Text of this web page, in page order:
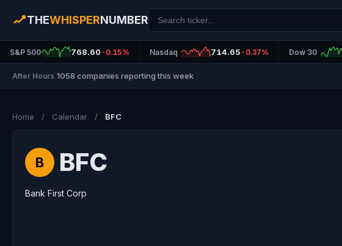
THEWHISPERNUMBER
S&P 500 768.60 -0.15% Nasdaq 714.65 -0.37% Dow 30
After Hours 1058 companies reporting this week
Home / Calendar / BFC
B BFC
Bank First Corp